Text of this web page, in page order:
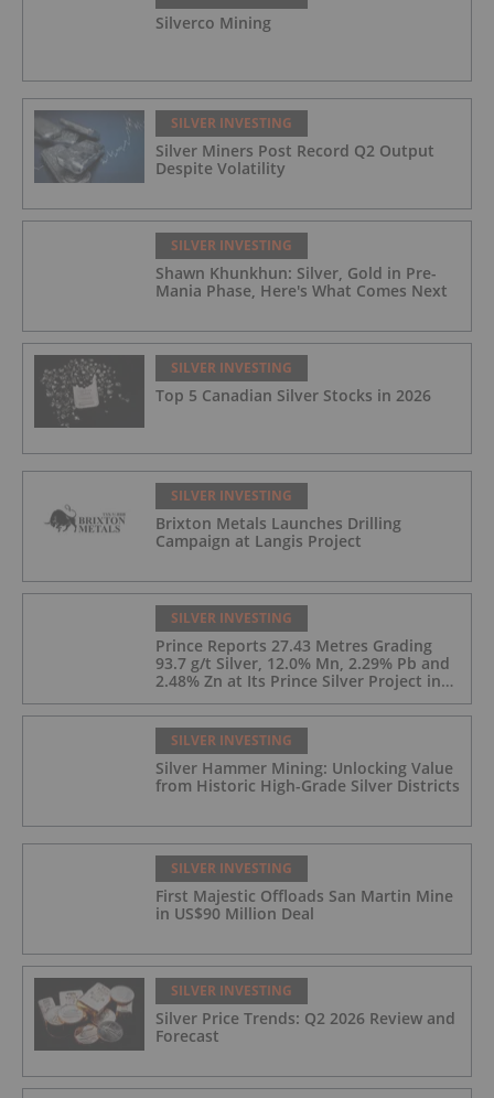
Silverco Mining
SILVER INVESTING
Silver Miners Post Record Q2 Output
Despite Volatility
SILVER INVESTING
Shawn Khunkhun: Silver, Gold in Pre-
Mania Phase, Here's What Comes Next
SILVER INVESTING
Top 5 Canadian Silver Stocks in 2026
SILVER INVESTING
Brixton Metals Launches Drilling
Campaign at Langis Project
SILVER INVESTING
Prince Reports 27.43 Metres Grading
93.7 g/t Silver, 12.0% Mn, 2.29% Pb and
2.48% Zn at Its Prince Silver Project in
SILVER INVESTING
Silver Hammer Mining: Unlocking Value
from Historic High-Grade Silver Districts
SILVER INVESTING
First Majestic Offloads San Martin Mine
in US$90 Million Deal
SILVER INVESTING
Silver Price Trends: Q2 2026 Review and
Forecast